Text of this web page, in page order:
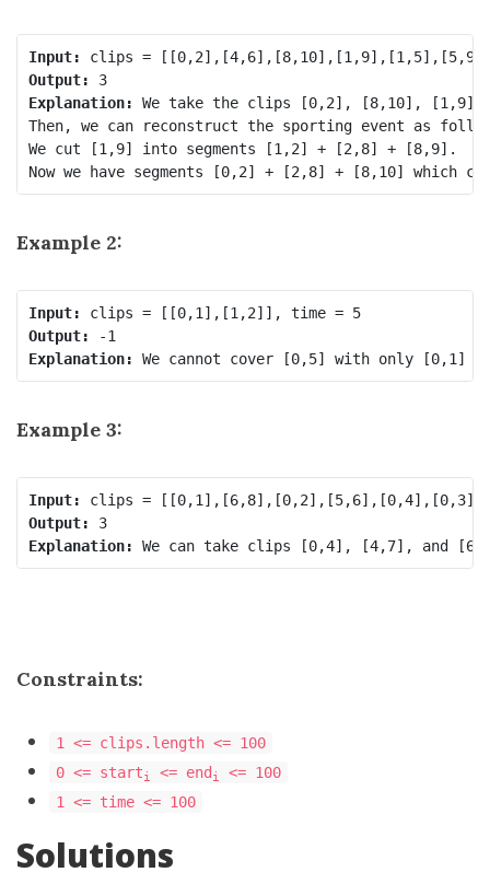
Input:
Output:
3
Explanation: We take the clips [0,2], [8,10],
Then, we can reconstruct the sporting event as
We cut [1,9] into segments [1,2] + [2,8] + [8,9].
Example 2:
Input:
clips = [[0,1],[1,2]], time = 5
Output:
Explanation:
Example 3:
Input:
Output:
3
Explanation:
Constraints:
1 <= clips.length <= 100
0 <= starti <= end i
<= 100
1 <= time <= 100
Solutions